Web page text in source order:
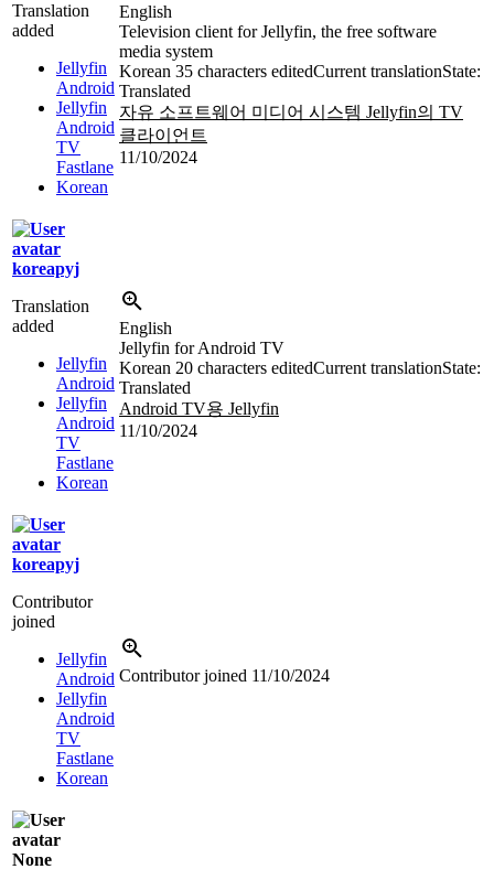
Translation
added
Jellyfin
Android
Jellyfin
Android
TV
Fastlane
Korean
English
Television client for Jellyfin, the free software
media system
Korean 35 characters editedCurrent translationState:
Translated
자유 소프트웨어 미디어 시스템 Jellyfin의 TV
클라이언트
11/10/2024
koreapyj
Translation
added
Jellyfin
Android
Jellyfin
Android
TV
Fastlane
Korean
English
Jellyfin for Android TV
Korean 20 characters editedCurrent translationState:
Translated
Android TV용 Jellyfin
11/10/2024
koreapyj
Contributor
joined
Jellyfin
Android
Jellyfin
Android
TV
Fastlane
Korean
Contributor joined 11/10/2024
None